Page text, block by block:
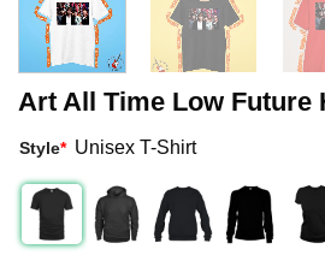
Art All Time Low Future
Style* Unisex T-Shirt